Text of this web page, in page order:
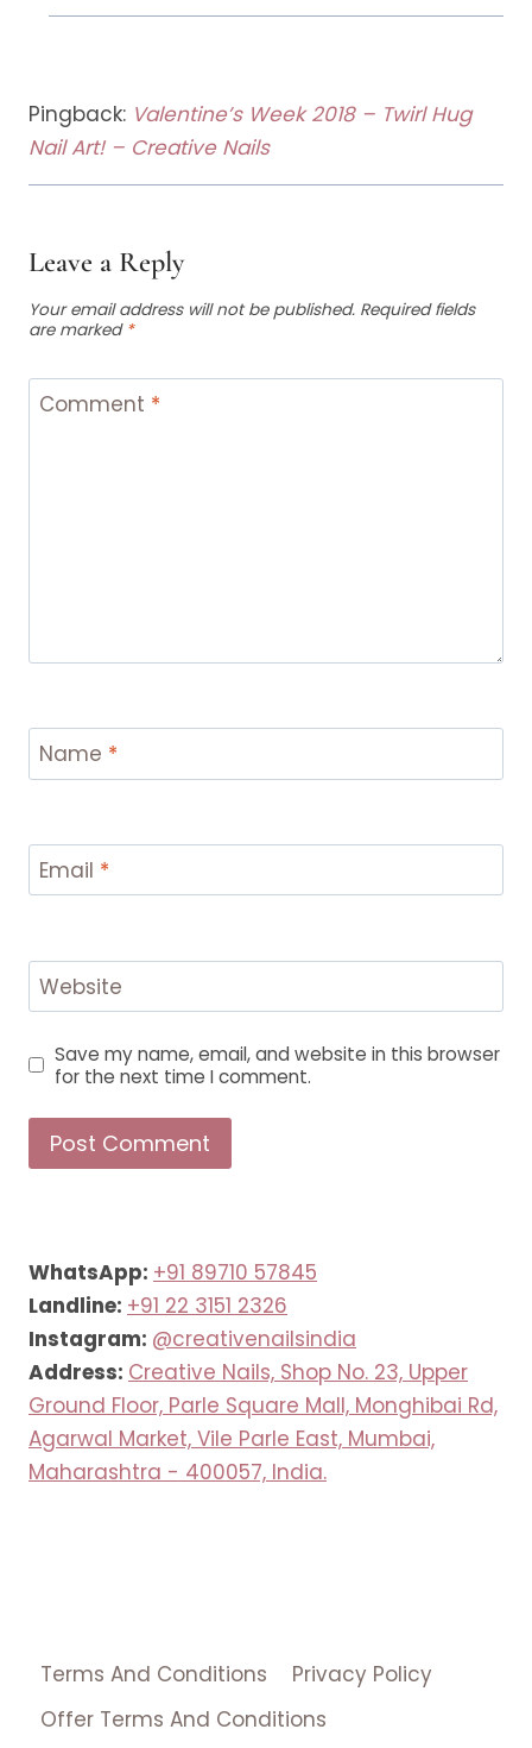
Pingback: Valentine’s Week 2018 – Twirl Hug
Nail Art! – Creative Nails
Leave a Reply
Your email address will not be published. Required fields
are marked *
Comment *
Name *
Email *
Website
Save my name, email, and website in this browser
for the next time I comment.
WhatsApp: +91 89710 57845
Landline: +91 22 3151 2326
Instagram: @creativenailsindia
Address: Creative Nails, Shop No. 23, Upper
Ground Floor, Parle Square Mall, Monghibai Rd,
Agarwal Market, Vile Parle East, Mumbai,
Maharashtra - 400057, India.
Terms And Conditions
Privacy Policy
Offer Terms And Conditions